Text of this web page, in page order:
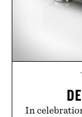
In